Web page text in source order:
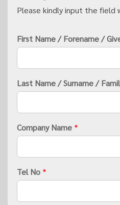
Please kindly input the field
First Name / Forename /
Last Name / Surname /
Company Name *
Tel No *